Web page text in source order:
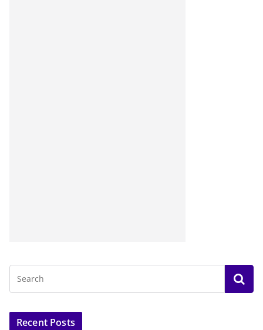
Recent Posts